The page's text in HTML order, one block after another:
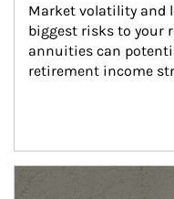
Market volatility and
biggest risks to your
annuities can
retirement income
Article Image